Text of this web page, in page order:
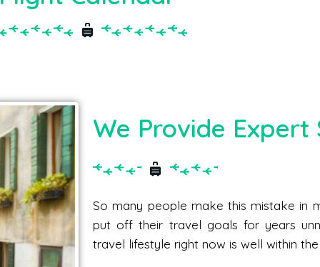
We Provide Expert
So many people make this mistake in
put off their travel goals for years
travel lifestyle right now is well within